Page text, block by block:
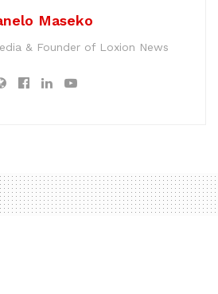
Maseko
& Founder of Loxion News